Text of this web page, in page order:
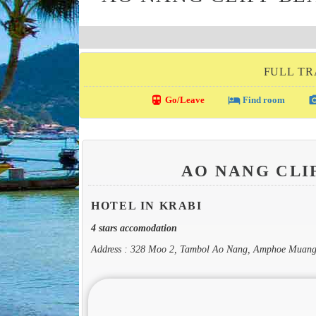
FULL
directions_transit Go/Leave local_hotelFind room
AO NANG
HOTEL IN KRABI
4 stars accomodation
Address : 328 Moo 2, Tambol Ao Nang, Amphoe